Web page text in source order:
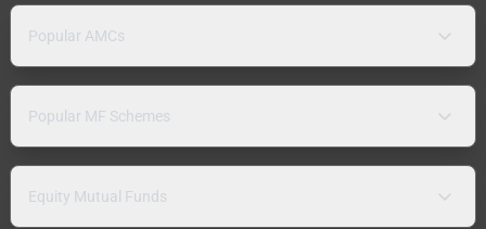
Popular AMCs
Popular MF Schemes
Equity Mutual Funds